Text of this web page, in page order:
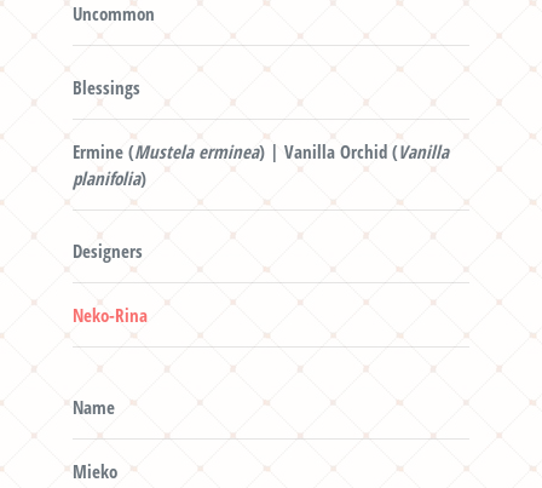
Uncommon
Blessings
Ermine (Mustela erminea) | Vanilla Orchid (Vanilla
planifolia)
Designers
Neko-Rina
Name
Mieko